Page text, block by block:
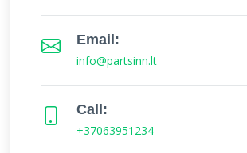
Email:
info@partsinn.lt
Call:
+37063951234